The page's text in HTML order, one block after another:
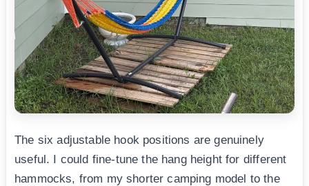
The six adjustable hook positions are genuinely
useful. I could fine-tune the hang height for different
hammocks, from my shorter camping model to the